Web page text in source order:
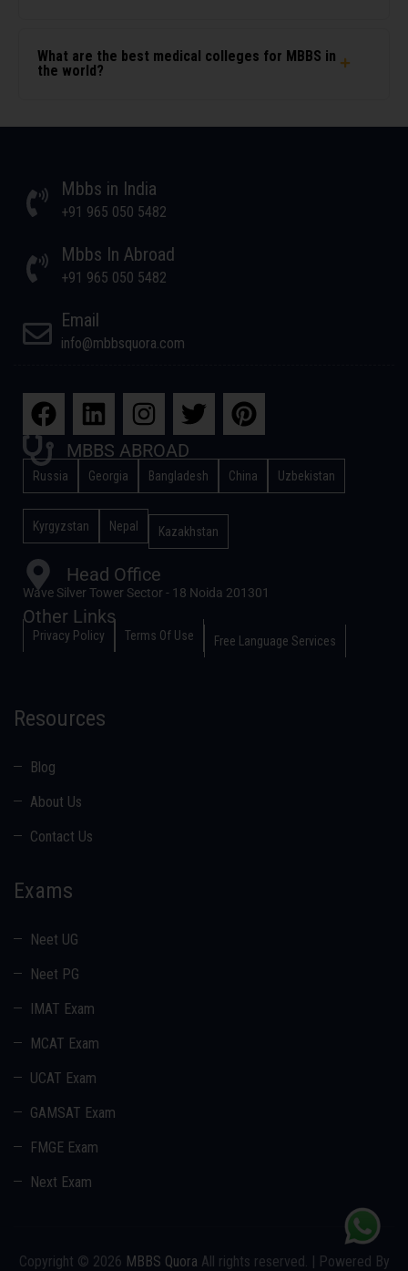
What are the best medical colleges for MBBS in
the world?
Mbbs in India
+91 965 050 5482
Mbbs In Abroad
+91 965 050 5482
Email
info@mbbsquora.com
MBBS ABROAD
Russia Georgia Bangladesh China Uzbekistan
Kyrgyzstan Nepal Kazakhstan
Head Office
Wave Silver Tower Sector - 18 Noida 201301
Other Links
Privacy Policy Terms Of Use Free Language Services
Resources
Blog
About Us
Contact Us
Exams
Neet UG
Neet PG
IMAT Exam
MCAT Exam
UCAT Exam
GAMSAT Exam
FMGE Exam
Next Exam
Copyright © 2026 MBBS Quora All rights reserved. | Powered By